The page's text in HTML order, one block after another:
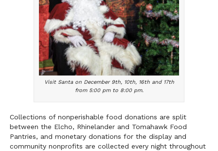
Visit Santa on December 9th, 10th, 16th and 17th
from 5:00 pm to 8:00 pm.
Collections of nonperishable food donations are split
between the Elcho, Rhinelander and Tomahawk Food
Pantries, and monetary donations for the display and
community nonprofits are collected every night throughout